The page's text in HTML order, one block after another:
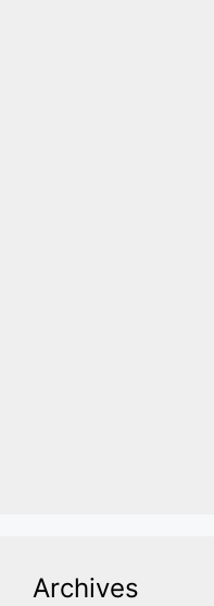
Archives